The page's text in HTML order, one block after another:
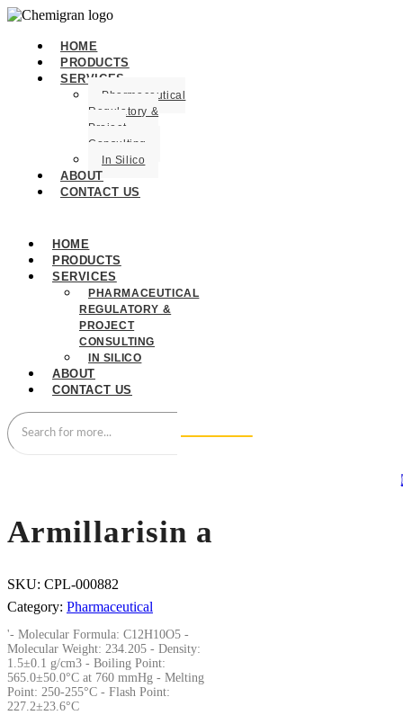
HOME
PRODUCTS
SERVICES
Pharmaceutical
Regulatory &
Project
Consulting
In Silico
ABOUT
CONTACT US
HOME
PRODUCTS
SERVICES
PHARMACEUTICAL
REGULATORY &
PROJECT
CONSULTING
IN SILICO
ABOUT
CONTACT US
Armillarisin a
SKU: CPL-000882
Category: Pharmaceutical
'- Molecular Formula: C12H10O5 -
Molecular Weight: 234.205 - Density:
1.5±0.1 g/cm3 - Boiling Point:
565.0±50.0°C at 760 mmHg - Melting
Point: 250-255°C - Flash Point:
227.2±23.6°C